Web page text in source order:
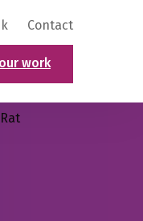
Contact
work